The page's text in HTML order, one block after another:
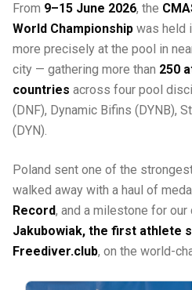
From 9–15 June 2026, the
World Championship was held
more precisely at the pool in
city — gathering more than 250
countries across four pool
(DNF), Dynamic Bifins (DYNB),
(DYN).
Poland sent one of the
walked away with a haul of
Record, and a milestone for our
Jakubowiak, the first athlete
Freediver.club, on the world-